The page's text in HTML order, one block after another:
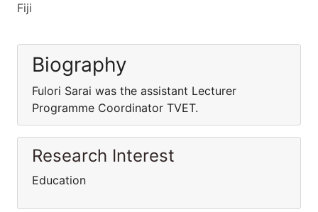
Fiji
Biography
Fulori Sarai was the assistant Lecturer
Programme Coordinator TVET.
Research Interest
Education